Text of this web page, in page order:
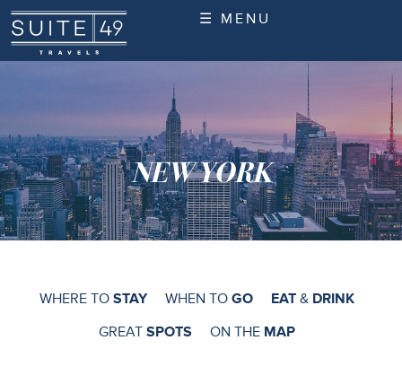
☰ MENU
NEW YORK
WHERE TO STAY WHEN TO GO EAT& DRINK
GREAT SPOTS ON THE MAP